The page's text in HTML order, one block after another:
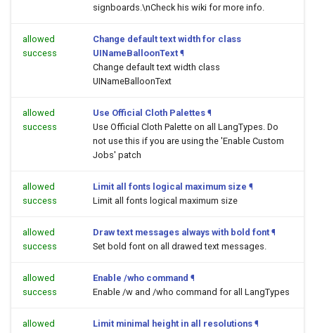
signboards.\nCheck his wiki for more info.
allowed
success
Change default text width for class
UINameBalloonText ¶
Change default text width class
UINameBalloonText
allowed
success
Use Official Cloth Palettes ¶
Use Official Cloth Palette on all LangTypes. Do
not use this if you are using the 'Enable Custom
Jobs' patch
allowed
success
Limit all fonts logical maximum size ¶
Limit all fonts logical maximum size
allowed
success
Draw text messages always with bold font ¶
Set bold font on all drawed text messages.
allowed
success
Enable /who command ¶
Enable /w and /who command for all LangTypes
allowed
Limit minimal height in all resolutions ¶